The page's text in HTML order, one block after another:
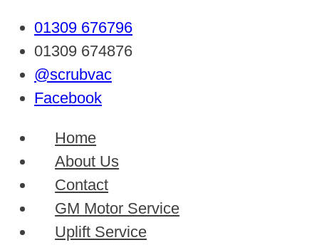
01309 676796
01309 674876
@scrubvac
Facebook
Home
About Us
Contact
GM Motor Service
Uplift Service